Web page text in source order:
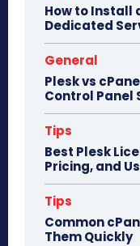
How to Install
Dedicated
General
Plesk vs
Control Panel
Tips
Best Plesk
Pricing, and
Tips
Common
Them Quickly